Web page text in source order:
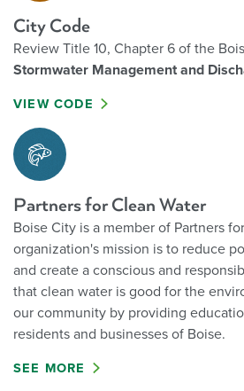
City Code
Review Title 10, Chapter 6 of the
Stormwater Management and
VIEW CODE
Partners for Clean Water
Boise City is a member of Partners
organization's mission is to reduce
and create a conscious and
that clean water is good for the
our community by providing
residents and businesses of Boise.
SEE MORE